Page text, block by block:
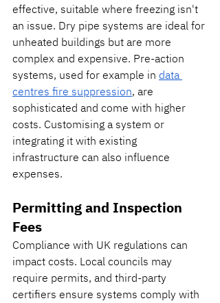
effective, suitable where freezing isn't
an issue. Dry pipe systems are ideal for
unheated buildings but are more
complex and expensive. Pre-action
systems, used for example in data
centres fire suppression, are
sophisticated and come with higher
costs. Customising a system or
integrating it with existing
infrastructure can also influence
expenses.
Permitting and Inspection
Fees
Compliance with UK regulations can
impact costs. Local councils may
require permits, and third-party
certifiers ensure systems comply with